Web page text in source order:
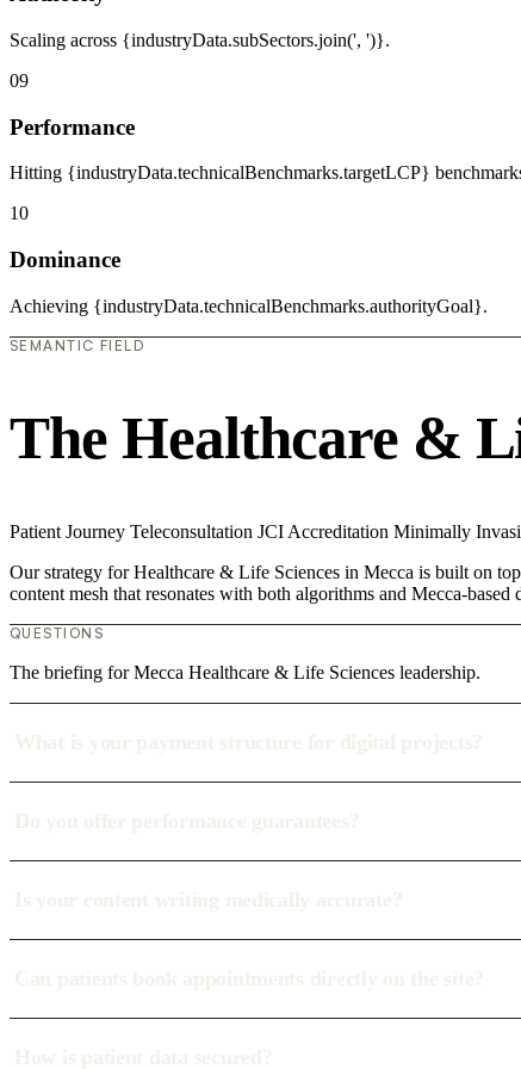
Scaling across {industryData.subSectors.join(', ')}.
09
Performance
Hitting {industryData.technicalBenchmarks.targetLCP}
10
Dominance
Achieving {industryData.technicalBenchmarks.authorityGoal}.
SEMANTIC FIELD
The Healthcare &
Patient Journey Teleconsultation JCI Accreditation Minimally
Our strategy for Healthcare & Life Sciences in Mecca is built on
content mesh that resonates with both algorithms and Mecca-based
QUESTIONS
The briefing for Mecca Healthcare & Life Sciences leadership.